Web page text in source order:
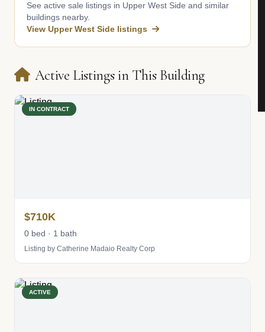
See active sale listings in Upper West Side and similar
buildings nearby.
View Upper West Side listings
Active Listings in This Building
IN CONTRACT
$710K
0 bed · 1 bath
Listing by Catherine Madaio Realty Corp
ACTIVE